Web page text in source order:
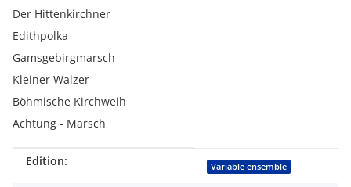
Der Hittenkirchner
Edithpolka
Gamsgebirgmarsch
Kleiner Walzer
Böhmische Kirchweih
Achtung - Marsch
Item information
Value
Edition: Variable ensemble